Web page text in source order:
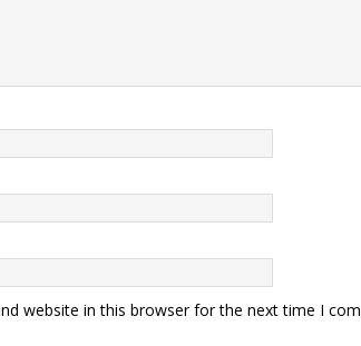
website in this browser for the next time I